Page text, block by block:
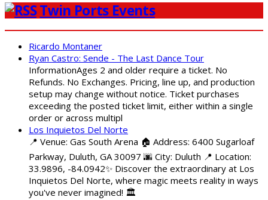
Twin Ports Events
Ricardo Montaner
Ryan Castro: Sende - The Last Dance Tour
InformationAges 2 and older require a ticket. No
Refunds. No Exchanges. Pricing, line up, and production
setup may change without notice. Ticket purchases
exceeding the posted ticket limit, either within a single
order or across multipl
Los Inquietos Del Norte
📍 Venue: Gas South Arena 🏠 Address: 6400 Sugarloaf
Parkway, Duluth, GA 30097 🌆 City: Duluth 📍 Location:
33.9896, -84.0942✨ Discover the extraordinary at Los
Inquietos Del Norte, where magic meets reality in ways
you've never imagined! 🏛️